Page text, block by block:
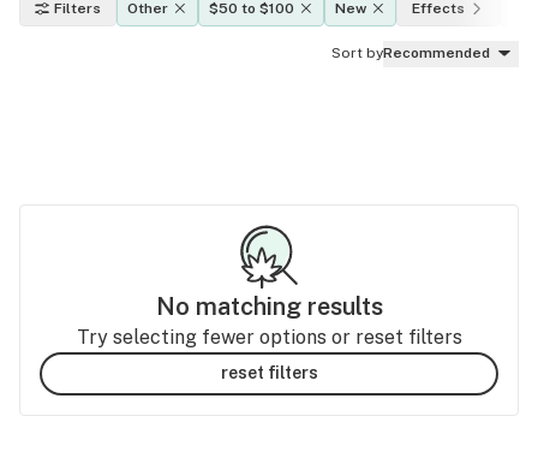
Filters Other $50 to $100 New Effects
Sort byRecommended
No matching results
Try selecting fewer options or reset filters
reset filters